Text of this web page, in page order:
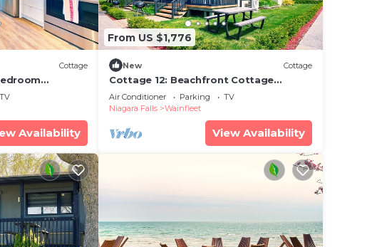
Cottage
TV
Availability
From US $1,776
New Cottage
Cottage 12: Beachfront Cottage
Escape
Air Conditioner Parking
TV
Niagara Falls
Wainfleet
View Availability